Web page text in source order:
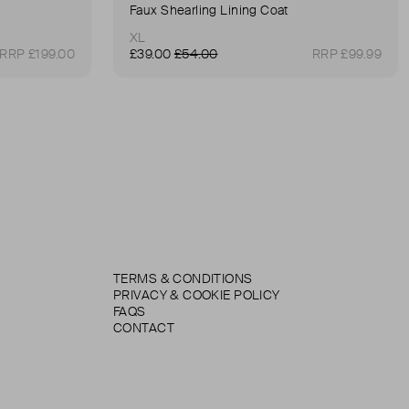
RRP £199.00
Faux Shearling Lining Coat
XL
£39.00 £54.00 RRP £99.99
TERMS & CONDITIONS
PRIVACY & COOKIE POLICY
FAQS
CONTACT